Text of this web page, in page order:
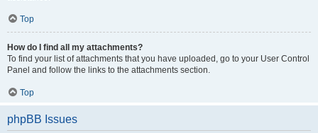
Top
How do I find all my attachments?
To find your list of attachments that you have uploaded, go to your User Control
Panel and follow the links to the attachments section.
Top
phpBB Issues